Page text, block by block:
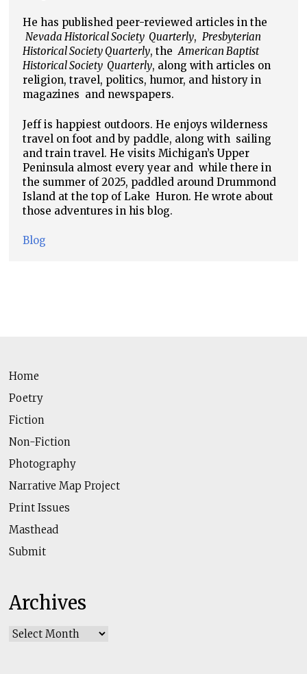
He has published peer-reviewed articles in the
Nevada Historical Society Quarterly, Presbyterian
Historical Society Quarterly, theAmerican Baptist
Historical Society Quarterly, along with articles on
religion, travel, politics, humor, and history in
magazines and newspapers.
Jeff is happiest outdoors. He enjoys wilderness
travel on foot and by paddle, along with sailing
and train travel. He visits Michigan’s Upper
Peninsula almost every year and while there in
the summer of 2025, paddled around Drummond
Island at the top of Lake Huron. He wrote about
those adventures in his blog.
Blog
Home
Poetry
Fiction
Non-Fiction
Photography
Narrative Map Project
Print Issues
Masthead
Submit
Archives
Archives